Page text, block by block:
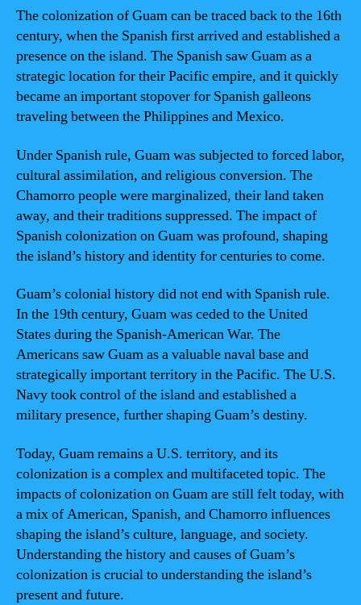
The colonization of Guam can be traced back to the 16th
century, when the Spanish first arrived and established a
presence on the island. The Spanish saw Guam as a
strategic location for their Pacific empire, and it quickly
became an important stopover for Spanish galleons
traveling between the Philippines and Mexico.
Under Spanish rule, Guam was subjected to forced labor,
cultural assimilation, and religious conversion. The
Chamorro people were marginalized, their land taken
away, and their traditions suppressed. The impact of
Spanish colonization on Guam was profound, shaping
the island’s history and identity for centuries to come.
Guam’s colonial history did not end with Spanish rule.
In the 19th century, Guam was ceded to the United
States during the Spanish-American War. The
Americans saw Guam as a valuable naval base and
strategically important territory in the Pacific. The U.S.
Navy took control of the island and established a
military presence, further shaping Guam’s destiny.
Today, Guam remains a U.S. territory, and its
colonization is a complex and multifaceted topic. The
impacts of colonization on Guam are still felt today, with
a mix of American, Spanish, and Chamorro influences
shaping the island’s culture, language, and society.
Understanding the history and causes of Guam’s
colonization is crucial to understanding the island’s
present and future.